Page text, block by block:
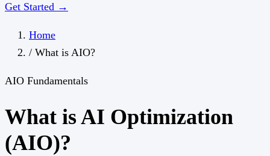
Get Started →
Home
/ What is AIO?
AIO Fundamentals
What is AI Optimization
(AIO)?